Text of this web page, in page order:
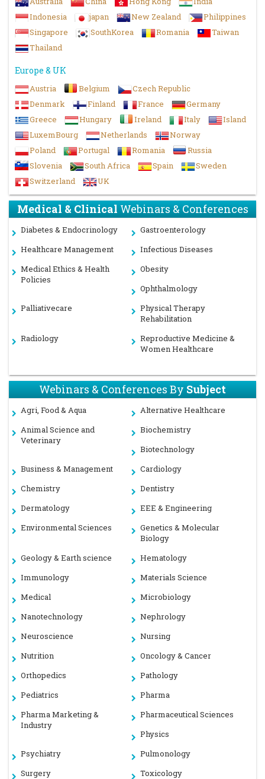
Indonesia
japan New Zealand
Philippines
Singapore
SouthKorea Romania
Taiwan
Thailand
Europe & UK
Austria Belgium
Czech Republic
Denmark
Finland France
Germany
Greece
Hungary Ireland Italy
Island
LuxemBourg
Netherlands
Norway
Poland
Portugal Romania
Russia
Slovenia
South Africa Spain
Sweden
Switzerland
UK
Medical & ClinicalWebinars & Conferences
Diabetes & Endocrinology
Gastroenterology
Healthcare Management
Infectious Diseases
Medical Ethics & Health
Policies
Obesity
Ophthalmology
Palliativecare
Physical Therapy
Rehabilitation
Radiology
Reproductive Medicine &
Women Healthcare
Webinars & Conferences BySubject
Agri, Food & Aqua
Alternative Healthcare
Animal Science and
Veterinary
Biochemistry
Biotechnology
Business & Management
Cardiology
Chemistry
Dentistry
Dermatology
EEE & Engineering
Environmental Sciences
Genetics & Molecular
Biology
Geology & Earth science
Hematology
Immunology
Materials Science
Medical
Microbiology
Nanotechnology
Nephrology
Neuroscience
Nursing
Nutrition
Oncology & Cancer
Orthopedics
Pathology
Pediatrics
Pharma
Pharma Marketing &
Industry
Pharmaceutical Sciences
Physics
Psychiatry
Pulmonology
Surgery
Toxicology